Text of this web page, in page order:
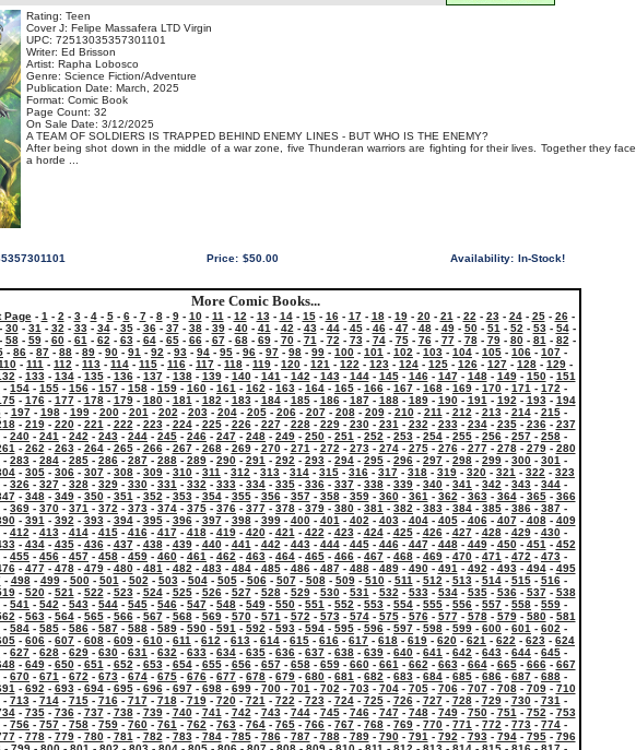
Rating: Teen
Cover J: Felipe Massafera LTD Virgin
UPC: 72513035357301101
Writer: Ed Brisson
Artist: Rapha Lobosco
Genre: Science Fiction/Adventure
Publication Date: March, 2025
Format: Comic Book
Page Count: 32
On Sale Date: 3/12/2025
A TEAM OF SOLDIERS IS TRAPPED BEHIND ENEMY LINES - BUT WHO IS THE ENEMY?
After being shot down in the middle of a war zone, five Thunderan warriors are fighting for their lives. Together they face
a horde ...
Price: $50.00 Availability: In-Stock!
More Comic Books...
Page- 1 - 2 - 3- 4- 5- 6- 7- 8- 9- 10- 11 - 12 - 13- 14- 15- 16- 17- 18- 19- 20- 21 - 22 - 23- 24- 25- 26-
30- 31 - 32 - 33- 34- 35- 36- 37- 38- 39- 40- 41 - 42 - 43- 44- 45- 46- 47- 48- 49- 50- 51 - 52 - 53- 54-
58- 59- 60- 61 - 62 - 63- 64- 65- 66- 67- 68- 69- 70- 71 - 72 - 73- 74- 75- 76- 77- 78- 79- 80- 81 - 82 -
- 86 - 87 - 88 - 89 - 90 - 91 - 92 - 93 - 94 - 95 - 96 - 97 - 98 - 99 - 100 - 101 - 102 - 103 - 104 - 105 - 106 - 107 -
- 111 - 112 - 113 - 114 - 115 - 116 - 117 - 118 - 119 - 120 - 121 - 122 - 123 - 124 - 125 - 126 - 127 - 128 - 129 -
- 133- 134- 135- 136- 137- 138- 139- 140- 141 - 142 - 143- 144- 145- 146- 147- 148- 149- 150- 151
- 154 - 155 - 156 - 157 - 158 - 159 - 160 - 161 - 162 - 163 - 164 - 165 - 166 - 167 - 168 - 169 - 170 - 171 - 172 -
- 176- 177- 178- 179- 180- 181 - 182 - 183- 184- 185- 186- 187- 188- 189- 190- 191 - 192 - 193- 194
- 197- 198- 199- 200- 201 - 202 - 203- 204- 205- 206- 207- 208- 209- 210- 211 - 212 - 213- 214- 215-
- 219- 220- 221 - 222 - 223- 224- 225- 226- 227- 228- 229- 230- 231 - 232 - 233- 234- 235- 236- 237
- 240 - 241 - 242 - 243 - 244 - 245 - 246 - 247 - 248 - 249 - 250 - 251 - 252 - 253 - 254 - 255 - 256 - 257 - 258 -
- 262 - 263- 264- 265- 266- 267- 268- 269- 270- 271 - 272 - 273- 274- 275- 276- 277- 278- 279- 280
- 283 - 284 - 285 - 286 - 287 - 288 - 289 - 290 - 291 - 292 - 293 - 294 - 295 - 296 - 297 - 298 - 299 - 300 - 301 -
- 305 - 306 - 307 - 308 - 309 - 310 - 311 - 312 - 313 - 314 - 315 - 316 - 317 - 318 - 319 - 320 - 321 - 322 - 323
- 326 - 327 - 328 - 329 - 330 - 331 - 332 - 333 - 334 - 335 - 336 - 337 - 338 - 339 - 340 - 341 - 342 - 343 - 344 -
- 348- 349- 350- 351 - 352 - 353- 354- 355- 356- 357- 358- 359- 360- 361 - 362 - 363- 364- 365- 366
- 369 - 370 - 371 - 372 - 373 - 374 - 375 - 376 - 377 - 378 - 379 - 380 - 381 - 382 - 383 - 384 - 385 - 386 - 387 -
- 391 - 392 - 393- 394- 395- 396- 397- 398- 399- 400- 401 - 402 - 403- 404- 405- 406- 407- 408- 409
- 412 - 413- 414- 415- 416- 417- 418- 419- 420- 421 - 422 - 423- 424- 425- 426- 427- 428- 429- 430-
- 434- 435- 436- 437- 438- 439- 440- 441 - 442 - 443- 444- 445- 446- 447- 448- 449- 450- 451 - 452
- 455 - 456 - 457 - 458 - 459 - 460 - 461 - 462 - 463 - 464 - 465 - 466 - 467 - 468 - 469 - 470 - 471 - 472 - 473 -
- 477- 478- 479- 480- 481 - 482 - 483- 484- 485- 486- 487- 488- 489- 490- 491 - 492 - 493- 494- 495
- 498- 499- 500- 501 - 502 - 503- 504- 505- 506- 507- 508- 509- 510- 511 - 512 - 513- 514- 515- 516-
- 520- 521 - 522 - 523- 524- 525- 526- 527- 528- 529- 530- 531 - 532 - 533- 534- 535- 536- 537- 538
- 541 - 542 - 543 - 544 - 545 - 546 - 547 - 548 - 549 - 550 - 551 - 552 - 553 - 554 - 555 - 556 - 557 - 558 - 559 -
- 563- 564- 565- 566- 567- 568- 569- 570- 571 - 572 - 573- 574- 575- 576- 577- 578- 579- 580- 581
- 584 - 585 - 586 - 587 - 588 - 589 - 590 - 591 - 592 - 593 - 594 - 595 - 596 - 597 - 598 - 599 - 600 - 601 - 602 -
- 606 - 607 - 608 - 609 - 610 - 611 - 612 - 613 - 614 - 615 - 616 - 617 - 618 - 619 - 620 - 621 - 622 - 623 - 624
- 627 - 628 - 629 - 630 - 631 - 632 - 633 - 634 - 635 - 636 - 637 - 638 - 639 - 640 - 641 - 642 - 643 - 644 - 645 -
- 649- 650- 651 - 652 - 653- 654- 655- 656- 657- 658- 659- 660- 661 - 662 - 663- 664- 665- 666- 667
- 670 - 671 - 672 - 673 - 674 - 675 - 676 - 677 - 678 - 679 - 680 - 681 - 682 - 683 - 684 - 685 - 686 - 687 - 688 -
- 692 - 693- 694- 695- 696- 697- 698- 699- 700- 701 - 702 - 703- 704- 705- 706- 707- 708- 709- 710
- 713- 714- 715- 716- 717- 718- 719- 720- 721 - 722 - 723- 724- 725- 726- 727- 728- 729- 730- 731 -
- 735- 736- 737- 738- 739- 740- 741 - 742 - 743- 744- 745- 746- 747- 748- 749- 750- 751 - 752 - 753
- 756 - 757 - 758 - 759 - 760 - 761 - 762 - 763 - 764 - 765 - 766 - 767 - 768 - 769 - 770 - 771 - 772 - 773 - 774 -
- 778- 779- 780- 781 - 782 - 783- 784- 785- 786- 787- 788- 789- 790- 791 - 792 - 793- 794- 795- 796